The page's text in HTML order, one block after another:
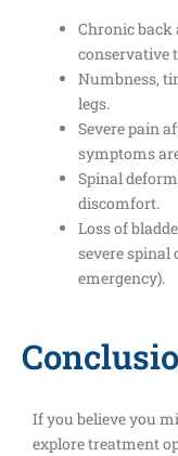
Chronic back
conservative
Numbness,
legs.
Severe pain
symptoms
Spinal
discomfort.
Loss of
severe spinal
emergency).
If you believe you
explore treatment